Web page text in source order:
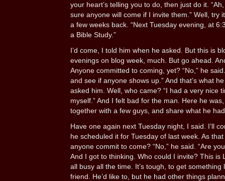
your heart’s telling you to do, then just do it. “Ah,
sure anyone will come if I invite them.” Well, try
a few weeks back. “Next Tuesday evening, at
a Bible Study.”
I’d come, I told him when he asked. But this is
evenings on blog week, much. But go ahead.
Anyone committed to coming, yet? “No,” he
and see if anyone shows up.” And that’s what
asked him. Well, who came? “I had a very nice
myself.” And I felt bad for the man. Here he
together with a few guys, and share what he
Have one again next Tuesday night, I said. I’ll
he scheduled it for Tuesday of last week. As
anyone commit to come? “No,” he said. “Are
And I got to thinking. Who could I invite? This is
all busy all the time. It’s tough, to get
friend. He’d like to, but he had other things